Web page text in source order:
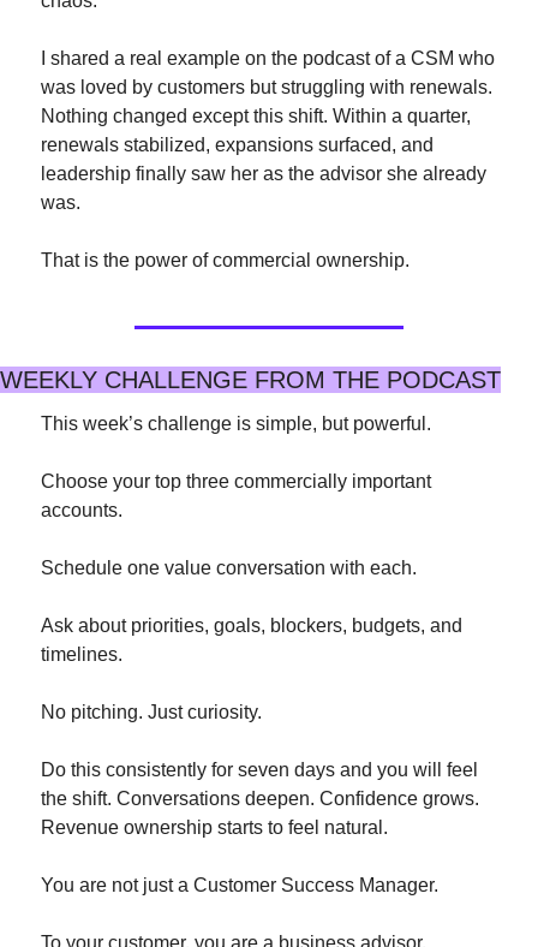
I shared a real example on the podcast of a CSM who
was loved by customers but struggling with renewals.
Nothing changed except this shift. Within a quarter,
renewals stabilized, expansions surfaced, and
leadership finally saw her as the advisor she already
was.
That is the power of commercial ownership.
WEEKLY CHALLENGE FROM THE PODCAST
This week’s challenge is simple, but powerful.
Choose your top three commercially important
accounts.
Schedule one value conversation with each.
Ask about priorities, goals, blockers, budgets, and
timelines.
No pitching. Just curiosity.
Do this consistently for seven days and you will feel
the shift. Conversations deepen. Confidence grows.
Revenue ownership starts to feel natural.
You are not just a Customer Success Manager.
To your customer, you are a business advisor.